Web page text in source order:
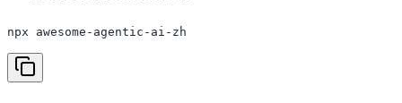
npx awesome-agentic-ai-zh